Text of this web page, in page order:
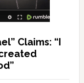
Claims: “I
created